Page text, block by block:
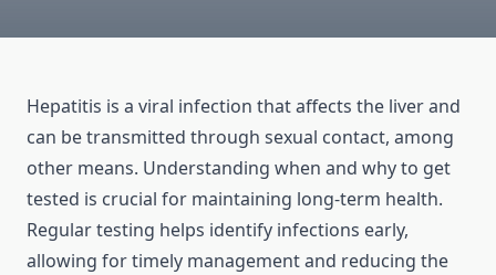
Hepatitis is a viral infection that affects the liver and
can be transmitted through sexual contact, among
other means. Understanding when and why to get
tested is crucial for maintaining long-term health.
Regular testing helps identify infections early,
allowing for timely management and reducing the